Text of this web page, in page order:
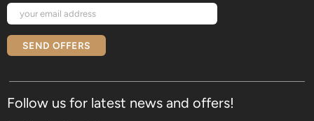
SEND OFFERS
Follow us for latest news and offers!